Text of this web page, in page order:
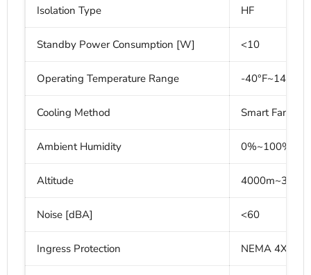
Isolation Type HF
Standby Power Consumption [W] <10
Operating Temperature Range -40°F~140°F
Cooling Method Smart Fan
Ambient Humidity 0%~100%
Altitude
Noise [dBA] <60
Ingress Protection NEMA 4X